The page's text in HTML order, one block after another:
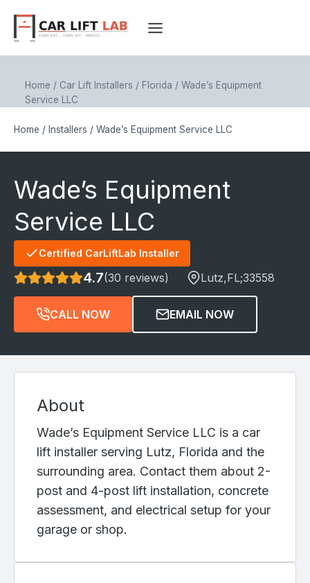
content
Home / Car Lift Installers / Florida / Wade’s Equipment
Service LLC
Home / Installers / Wade’s Equipment Service LLC
Wade’s Equipment
Service LLC
Certified CarLiftLab Installer
4.7(30 reviews) Lutz,FL;33558
CALL NOW EMAIL NOW
About
Wade’s Equipment Service LLC is a car
lift installer serving Lutz, Florida and the
surrounding area. Contact them about 2-
post and 4-post lift installation, concrete
assessment, and electrical setup for your
garage or shop.